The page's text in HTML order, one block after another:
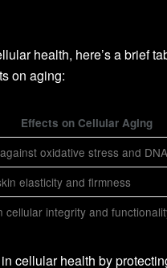
health, here’s a brief
on aging:
Effects on Cellular Aging
oxidative stress and
elasticity and firmness
cellular integrity and
cellular health by